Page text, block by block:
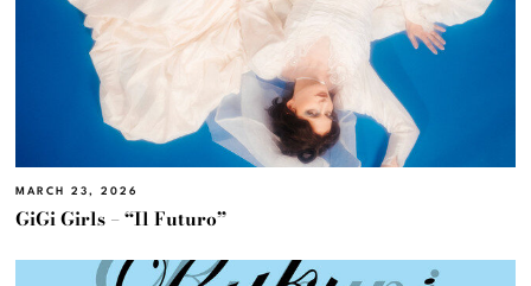
MARCH 23, 2026
GiGi Girls – “Il Futuro”